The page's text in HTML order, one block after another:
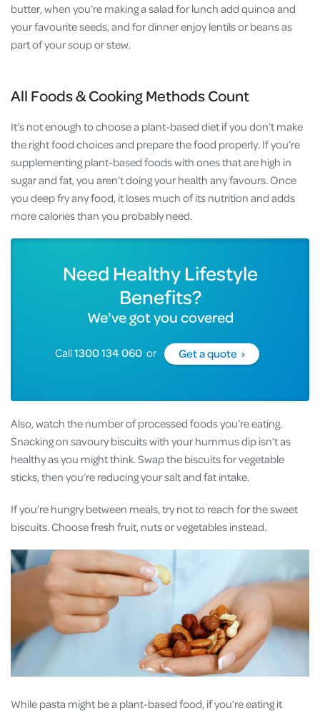
butter, when you’re making a salad for lunch add quinoa and
your favourite seeds, and for dinner enjoy lentils or beans as
part of your soup or stew.
All Foods & Cooking Methods Count
It’s not enough to choose a plant-based diet if you don’t make
the right food choices and prepare the food properly. If you’re
supplementing plant-based foods with ones that are high in
sugar and fat, you aren’t doing your health any favours. Once
you deep fry any food, it loses much of its nutrition and adds
more calories than you probably need.
Need Healthy Lifestyle
Benefits?
We've got you covered
Call1300 134 060 or Get a quote ›
Also, watch the number of processed foods you’re eating.
Snacking on savoury biscuits with your hummus dip isn’t as
healthy as you might think. Swap the biscuits for vegetable
sticks, then you’re reducing your salt and fat intake.
If you’re hungry between meals, try not to reach for the sweet
biscuits. Choose fresh fruit, nuts or vegetables instead.
While pasta might be a plant-based food, if you’re eating it